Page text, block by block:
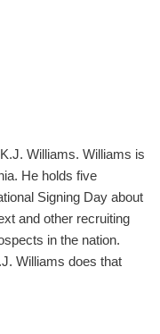
Williams. Williams is
He holds five
Signing Day about
and other recruiting
in the nation.
Williams does that